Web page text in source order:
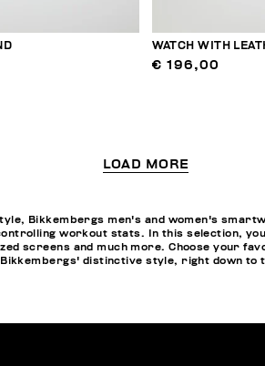
WATCH WITH
€ 196,00
LOAD MORE
Bikkembergs men's and women's
workout stats. In this selection,
screens and much more. Choose your
distinctive style, right down